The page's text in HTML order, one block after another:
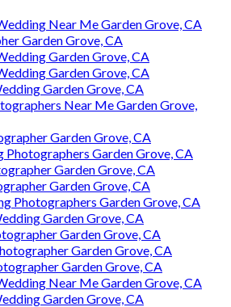
Near Me Garden Grove, CA
Garden Grove, CA
Garden Grove, CA
Garden Grove, CA
Garden Grove, CA
Near Me Garden Grove,
Garden Grove, CA
Garden Grove, CA
Garden Grove, CA
Garden Grove, CA
Photographers Garden Grove, CA
Garden Grove, CA
Garden Grove, CA
Garden Grove, CA
Garden Grove, CA
Near Me Garden Grove, CA
Garden Grove, CA